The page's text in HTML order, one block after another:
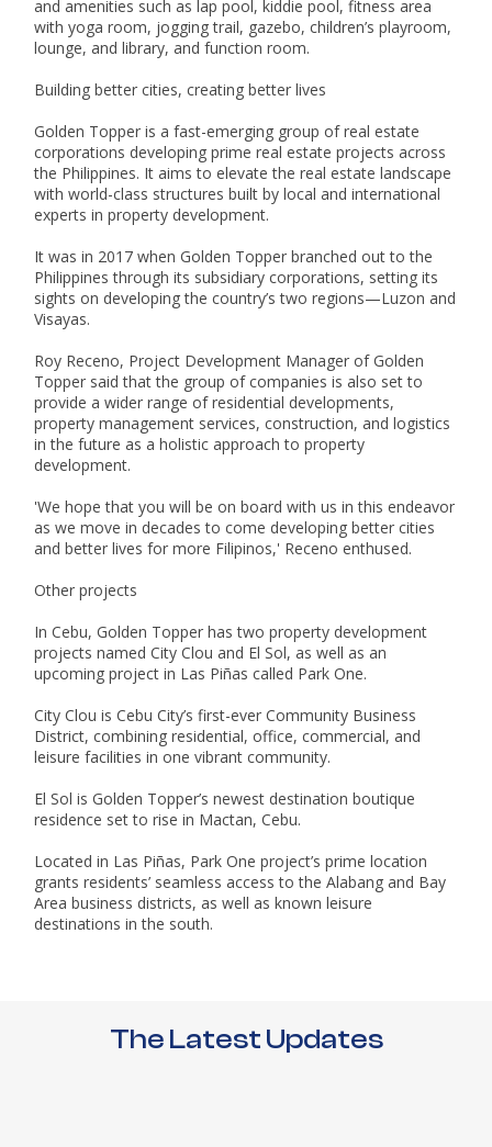
and amenities such as lap pool, kiddie pool, fitness area
with yoga room, jogging trail, gazebo, children’s playroom,
lounge, and library, and function room.
Building better cities, creating better lives
Golden Topper is a fast-emerging group of real estate
corporations developing prime real estate projects across
the Philippines. It aims to elevate the real estate landscape
with world-class structures built by local and international
experts in property development.
It was in 2017 when Golden Topper branched out to the
Philippines through its subsidiary corporations, setting its
sights on developing the country’s two regions—Luzon and
Visayas.
Roy Receno, Project Development Manager of Golden
Topper said that the group of companies is also set to
provide a wider range of residential developments,
property management services, construction, and logistics
in the future as a holistic approach to property
development.
'We hope that you will be on board with us in this endeavor
as we move in decades to come developing better cities
and better lives for more Filipinos,' Receno enthused.
Other projects
In Cebu, Golden Topper has two property development
projects named City Clou and El Sol, as well as an
upcoming project in Las Piñas called Park One.
City Clou is Cebu City’s first-ever Community Business
District, combining residential, office, commercial, and
leisure facilities in one vibrant community.
El Sol is Golden Topper’s newest destination boutique
residence set to rise in Mactan, Cebu.
Located in Las Piñas, Park One project’s prime location
grants residents’ seamless access to the Alabang and Bay
Area business districts, as well as known leisure
destinations in the south.
The Latest Updates